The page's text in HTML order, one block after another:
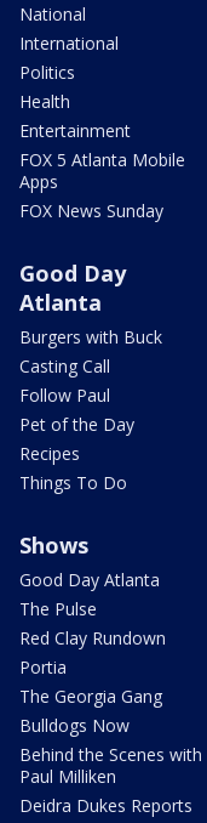
National
International
Politics
Health
Entertainment
FOX 5 Atlanta Mobile
Apps
FOX News Sunday
Good Day
Atlanta
Burgers with Buck
Casting Call
Follow Paul
Pet of the Day
Recipes
Things To Do
Shows
Good Day Atlanta
The Pulse
Red Clay Rundown
Portia
The Georgia Gang
Bulldogs Now
Behind the Scenes with
Paul Milliken
Deidra Dukes Reports